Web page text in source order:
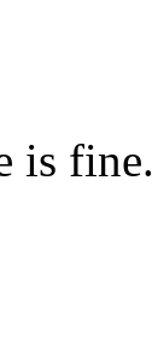
is fine.